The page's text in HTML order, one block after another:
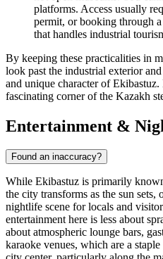
platforms. Access usually
permit, or booking through
that handles industrial
By keeping these practicalities in
look past the industrial exterior
and unique character of
fascinating corner of the Kazakh
Entertainment &
Found an inaccuracy?
While Ekibastuz is primarily
the city transforms as the sun
nightlife scene for locals and
entertainment here is less about
about atmospheric lounge bars,
karaoke venues, which are a